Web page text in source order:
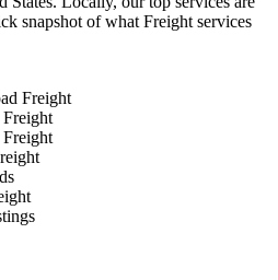
snapshot of what Freight services
Freight